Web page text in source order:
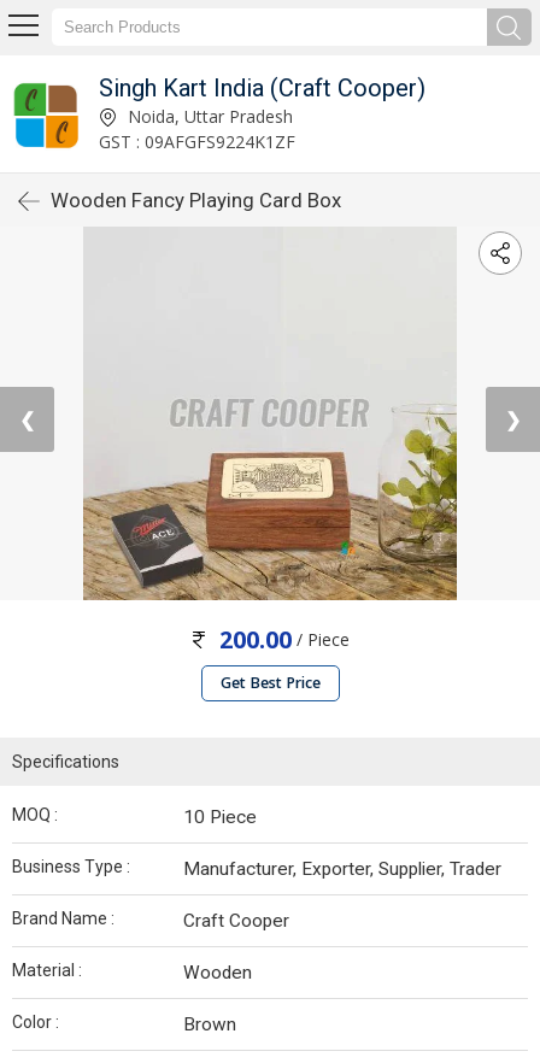
Singh Kart India (Craft Cooper)
Noida, Uttar Pradesh
GST : 09AFGFS9224K1ZF
Wooden Fancy Playing Card Box
❮ ❯
200.00 / Piece
Get Best Price
Specifications
MOQ : 10 Piece
Business Type : Manufacturer, Exporter, Supplier, Trader
Brand Name : Craft Cooper
Material : Wooden
Color : Brown